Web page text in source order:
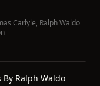
Carlyle, Ralph Waldo
By Ralph Waldo